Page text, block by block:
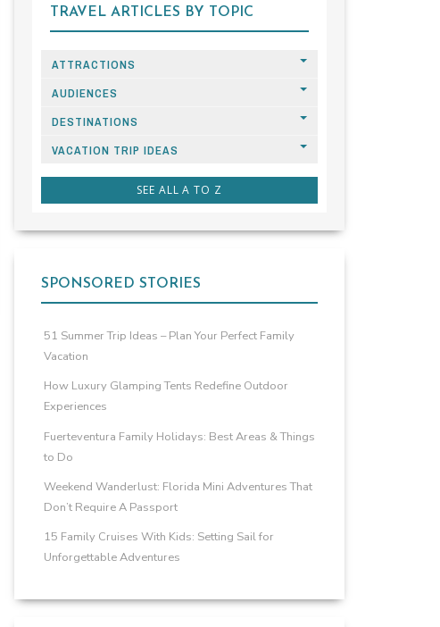
TRAVEL ARTICLES BY TOPIC
ATTRACTIONS
AUDIENCES
DESTINATIONS
VACATION TRIP IDEAS
SEE ALL A TO Z
SPONSORED STORIES
51 Summer Trip Ideas – Plan Your Perfect Family
Vacation
How Luxury Glamping Tents Redefine Outdoor
Experiences
Fuerteventura Family Holidays: Best Areas & Things
to Do
Weekend Wanderlust: Florida Mini Adventures That
Don’t Require A Passport
15 Family Cruises With Kids: Setting Sail for
Unforgettable Adventures